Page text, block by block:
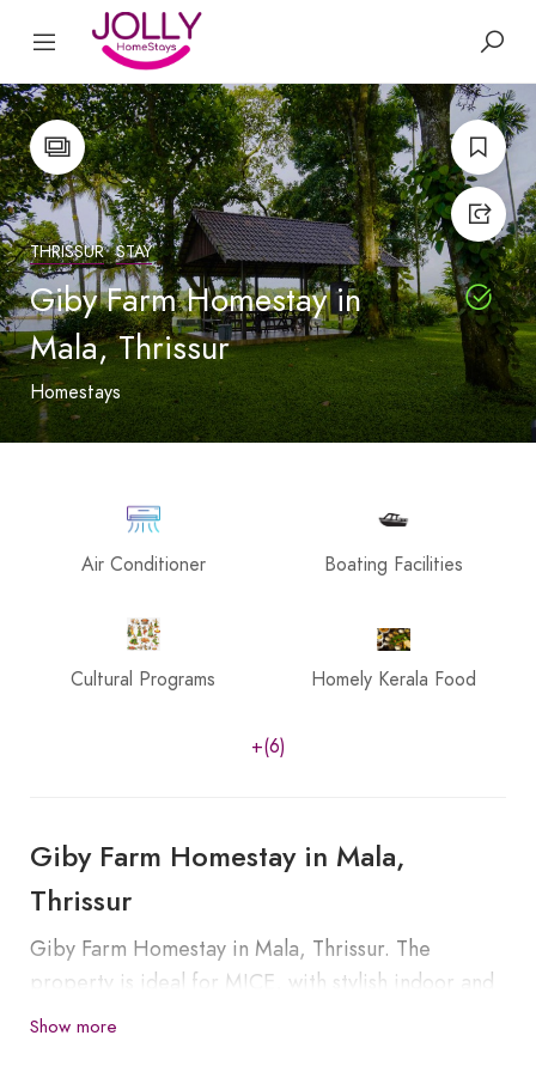
THRISSUR STAY
Giby Farm Homestay in
Mala, Thrissur
Homestays
Air Conditioner Boating Facilities
Cultural Programs Homely Kerala Food
+(6)
Giby Farm Homestay in Mala,
Thrissur
Giby Farm Homestay in Mala, Thrissur. The
property is ideal for MICE, with stylish indoor and
outdoor spaces for corporate or personal events.
Show more